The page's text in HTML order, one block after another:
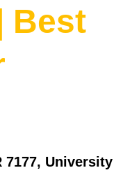
Best
7177, University